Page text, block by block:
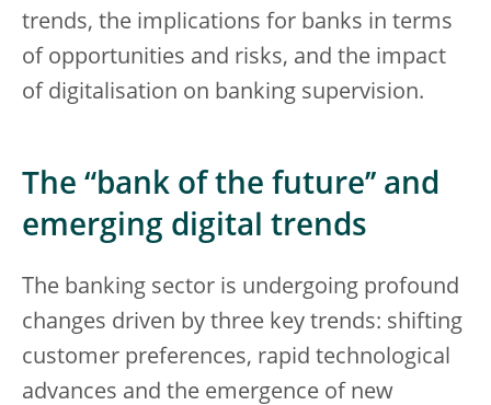
trends, the implications for banks in terms
of opportunities and risks, and the impact
of digitalisation on banking supervision.
The “bank of the future’’ and
emerging digital trends
The banking sector is undergoing profound
changes driven by three key trends: shifting
customer preferences, rapid technological
advances and the emergence of new